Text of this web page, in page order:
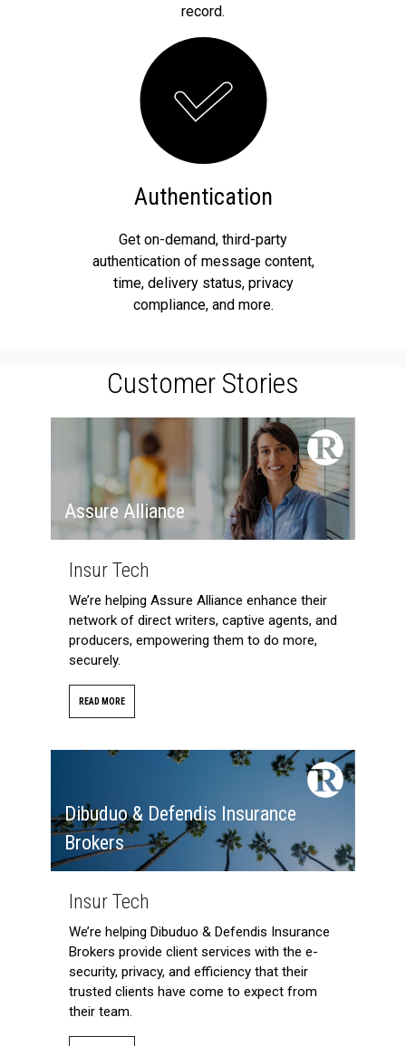
record.
Authentication
Get on-demand, third-party
authentication of message content,
time, delivery status, privacy
compliance, and more.
Customer Stories
Assure Alliance
Insur Tech
We’re helping Assure Alliance enhance their
network of direct writers, captive agents, and
producers, empowering them to do more,
securely.
READ MORE
Dibuduo & Defendis Insurance
Brokers
Insur Tech
We’re helping Dibuduo & Defendis Insurance
Brokers provide client services with the e-
security, privacy, and efficiency that their
trusted clients have come to expect from
their team.